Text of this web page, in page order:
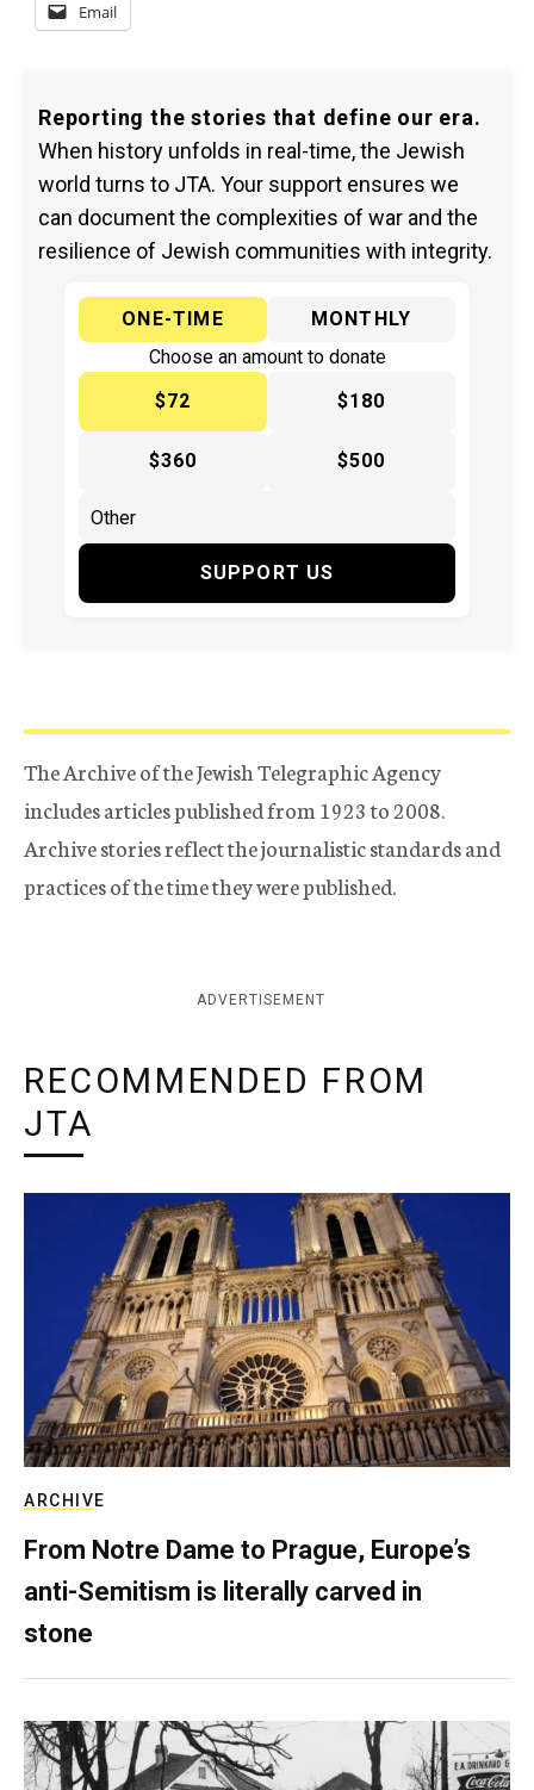
Email
Reporting the stories that define our era.
When history unfolds in real-time, the Jewish
world turns to JTA. Your support ensures we
can document the complexities of war and the
resilience of Jewish communities with integrity.
ONE-TIME
MONTHLY
Choose an amount to donate
$72
$180
$360 $500
SUPPORT US
The Archive of the Jewish Telegraphic Agency
includes articles published from 1923 to 2008.
Archive stories reflect the journalistic standards and
practices of the time they were published.
ADVERTISEMENT
RECOMMENDED FROM
JTA
ARCHIVE
From Notre Dame to Prague, Europe’s
anti-Semitism is literally carved in
stone